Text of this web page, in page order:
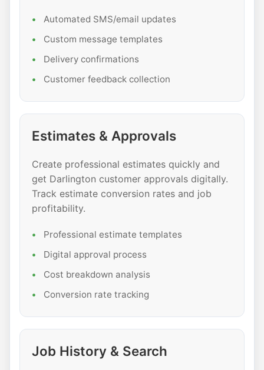
Automated SMS/email updates
Custom message templates
Delivery confirmations
Customer feedback collection
Estimates & Approvals
Create professional estimates quickly and
get Darlington customer approvals digitally.
Track estimate conversion rates and job
profitability.
Professional estimate templates
Digital approval process
Cost breakdown analysis
Conversion rate tracking
Job History & Search